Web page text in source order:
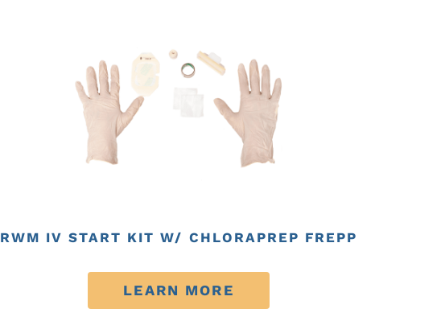
RWM IV START KIT W/ CHLORAPREP FREPP
LEARN MORE